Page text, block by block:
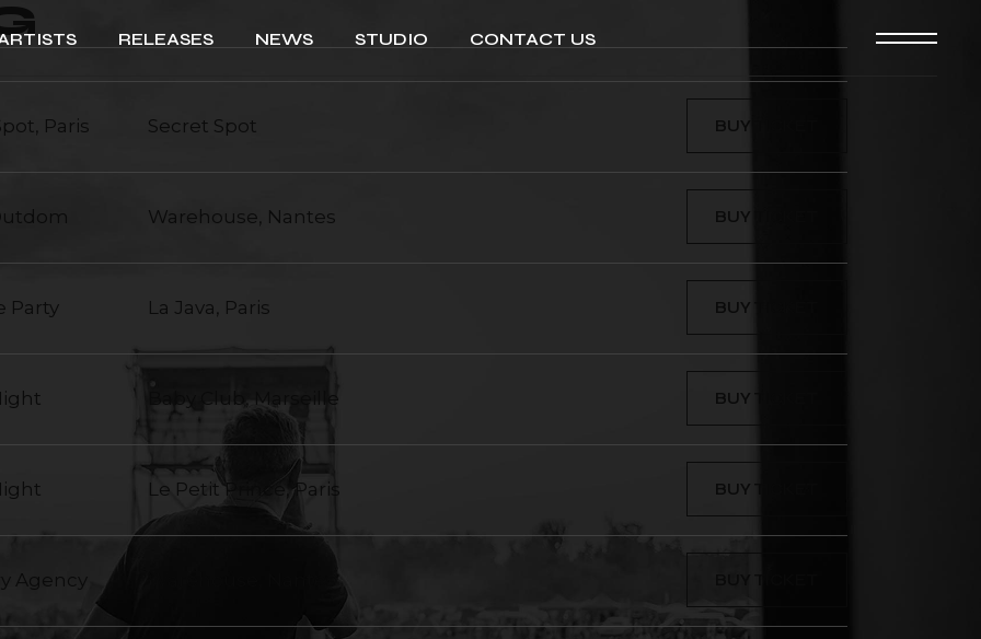
RELEASES NEWS STUDIO CONTACT US
Paris Secret Spot BUY TICKET
Warehouse, Nantes BUY TICKET
Party La Java, Paris BUY TICKET
Baby Club, Marseille BUY TICKET
Le Petit Prince, Paris BUY TICKET
Agency